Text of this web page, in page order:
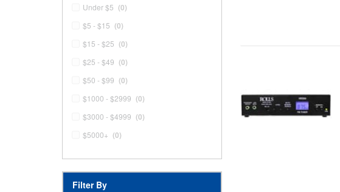
Under $5 (0)
$5 - $15 (0)
$15 - $25 (0)
$25 - $49 (0)
$50 - $99 (0)
$1000 - $2999 (0)
$3000 - $4999 (0)
$5000+ (0)
Filter By